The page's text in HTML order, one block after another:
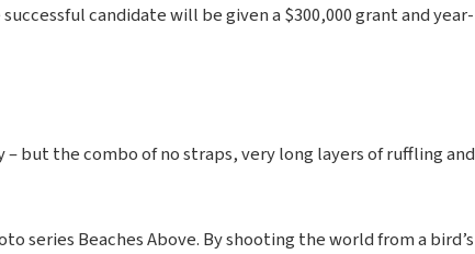
candidate will be given a $300,000 grant and year-
but the combo of no straps, very long layers of ruffling and
series Beaches Above. By shooting the world from a bird’s